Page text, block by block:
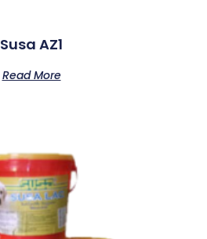
Susa AZ1
Read More